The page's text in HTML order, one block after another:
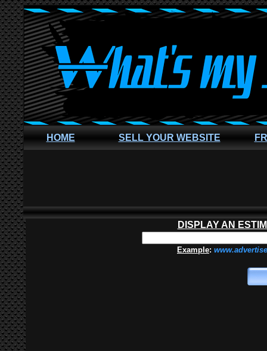
HOME SELL YOUR WEBSITE
DISPLAY AN
Example: